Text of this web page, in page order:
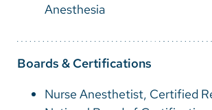
Anesthesia
Boards & Certifications
Nurse Anesthetist, Certified